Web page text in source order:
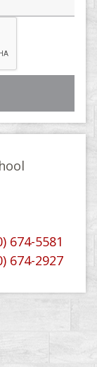
674-5581
674-2927